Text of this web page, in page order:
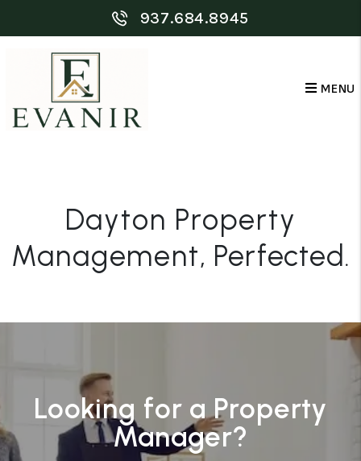
Skip to main content
937.684.8945
MENU
Dayton Property
Management, Perfected.
Looking for a Property
Manager?